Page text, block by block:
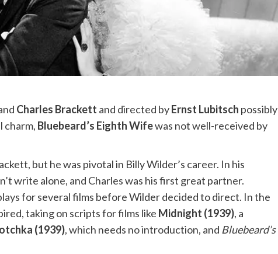
Charles Brackett and directed byErnst Lubitsch possibly
charm, Bluebeard’s Eighth Wifewas not well-received by
but he was pivotal in Billy Wilder’s career. In his
write alone, and Charles was his first great partner.
for several films before Wilder decided to direct. In the
taking on scripts for films like Midnight (1939), a
(1939), which needs no introduction, and Bluebeard’s